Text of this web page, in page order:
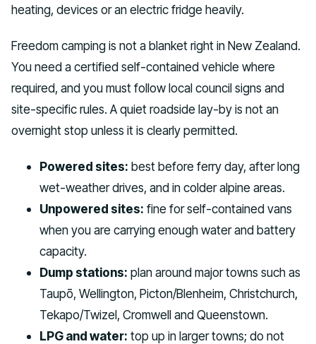
heating, devices or an electric fridge heavily.
Freedom camping is not a blanket right in New Zealand.
You need a certified self-contained vehicle where
required, and you must follow local council signs and
site-specific rules. A quiet roadside lay-by is not an
overnight stop unless it is clearly permitted.
Powered sites: best before ferry day, after long
wet-weather drives, and in colder alpine areas.
Unpowered sites: fine for self-contained vans
when you are carrying enough water and battery
capacity.
Dump stations: plan around major towns such as
Taupō, Wellington, Picton/Blenheim, Christchurch,
Tekapo/Twizel, Cromwell and Queenstown.
LPG and water: top up in larger towns; do not